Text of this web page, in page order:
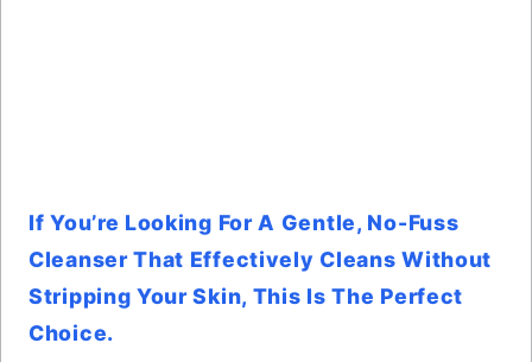
If You’re Looking For A Gentle, No-Fuss
Cleanser That Effectively Cleans Without
Stripping Your Skin, This Is The Perfect
Choice.